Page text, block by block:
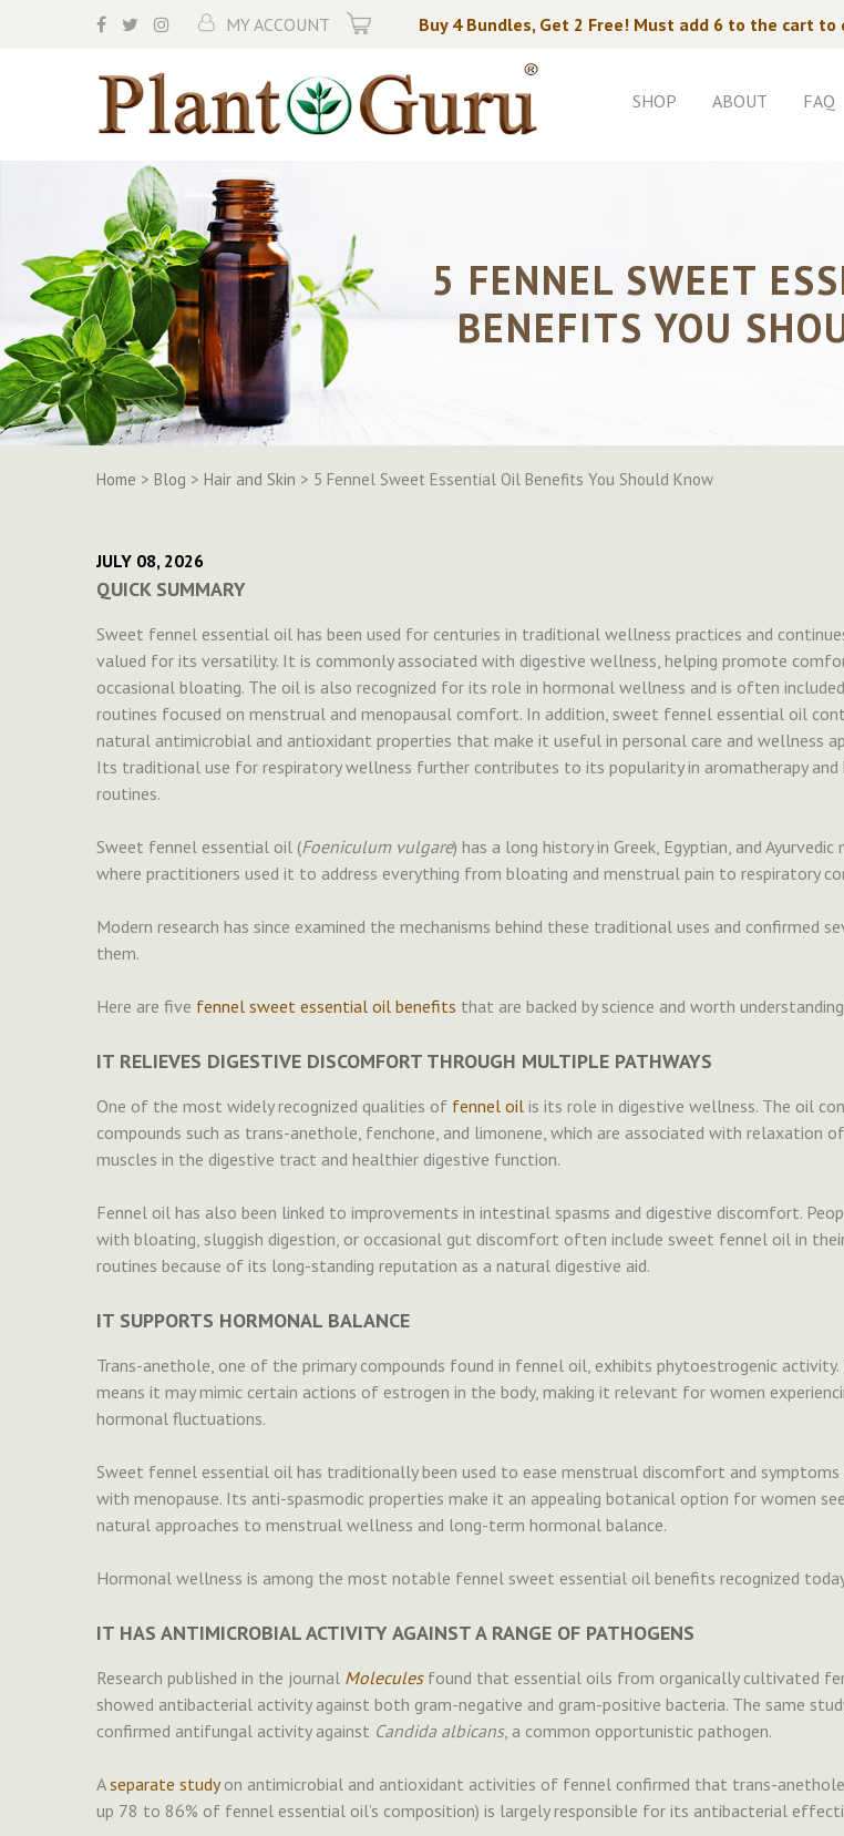
MY ACCOUNT Buy 4 Bundles, Get 2 Free! Must add 6 to the cart to
SHOP ABOUT FAQ
5 FENNEL SWEET
BENEFITS YOU
Home > Blog > Hair and Skin > 5 Fennel Sweet Essential Oil Benefits You Should Know
JULY 08, 2026
QUICK SUMMARY
Sweet fennel essential oil has been used for centuries in traditional wellness practices and
valued for its versatility. It is commonly associated with digestive wellness, helping promote
occasional bloating. The oil is also recognized for its role in hormonal wellness and is often
routines focused on menstrual and menopausal comfort. In addition, sweet fennel essential oil
natural antimicrobial and antioxidant properties that make it useful in personal care and wellness
Its traditional use for respiratory wellness further contributes to its popularity in aromatherapy
routines.
Sweet fennel essential oil (Foeniculum vulgare) has a long history in Greek, Egyptian, and Ayurvedic
where practitioners used it to address everything from bloating and menstrual pain to respiratory
Modern research has since examined the mechanisms behind these traditional uses and confirmed
them.
Here are five fennel sweet essential oil benefits that are backed by science and worth
IT RELIEVES DIGESTIVE DISCOMFORT THROUGH MULTIPLE PATHWAYS
One of the most widely recognized qualities of fennel oil is its role in digestive wellness. The oil
compounds such as trans-anethole, fenchone, and limonene, which are associated with relaxation
muscles in the digestive tract and healthier digestive function.
Fennel oil has also been linked to improvements in intestinal spasms and digestive discomfort.
with bloating, sluggish digestion, or occasional gut discomfort often include sweet fennel oil in
routines because of its long-standing reputation as a natural digestive aid.
IT SUPPORTS HORMONAL BALANCE
Trans-anethole, one of the primary compounds found in fennel oil, exhibits phytoestrogenic activity.
means it may mimic certain actions of estrogen in the body, making it relevant for women
hormonal fluctuations.
Sweet fennel essential oil has traditionally been used to ease menstrual discomfort and symptoms
with menopause. Its anti-spasmodic properties make it an appealing botanical option for women
natural approaches to menstrual wellness and long-term hormonal balance.
Hormonal wellness is among the most notable fennel sweet essential oil benefits recognized
IT HAS ANTIMICROBIAL ACTIVITY AGAINST A RANGE OF PATHOGENS
Research published in the journal Moleculesfound that essential oils from organically cultivated
showed antibacterial activity against both gram-negative and gram-positive bacteria. The same
confirmed antifungal activity against Candida albicans, a common opportunistic pathogen.
Aseparate studyon antimicrobial and antioxidant activities of fennel confirmed that trans-anethole
up 78 to 86% of fennel essential oil’s composition) is largely responsible for its antibacterial